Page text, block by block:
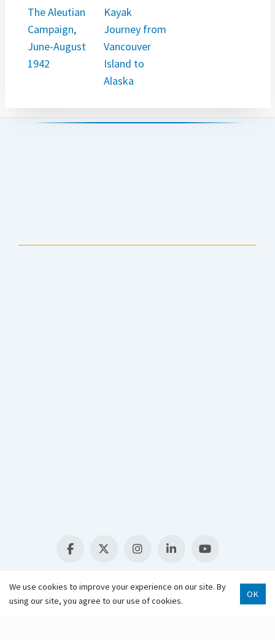
We use cookies to improve your experience on our site. By
using our site, you agree to our use of cookies.
OK